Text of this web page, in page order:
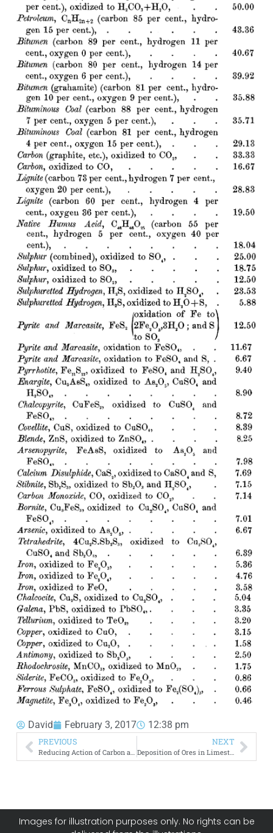
David February 3, 2017 12:38 pm
PREVIOUS
Reducing Action of Carbon and Hydrocarbons
NEXT
Deposition of Ores in Limestone
Images for illustration purposes only. No rights can be